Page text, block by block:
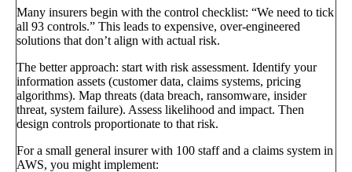
Many insurers begin with the control checklist: “We need to tick
all 93 controls.” This leads to expensive, over-engineered
solutions that don’t align with actual risk.
The better approach: start with risk assessment. Identify your
information assets (customer data, claims systems, pricing
algorithms). Map threats (data breach, ransomware, insider
threat, system failure). Assess likelihood and impact. Then
design controls proportionate to that risk.
For a small general insurer with 100 staff and a claims system in
AWS, you might implement: